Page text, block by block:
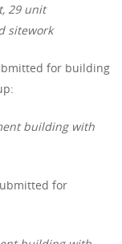
29 unit
sitework
for building
building with
for